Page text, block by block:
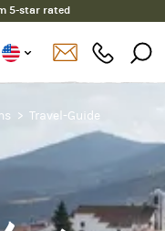
Travel-Guide